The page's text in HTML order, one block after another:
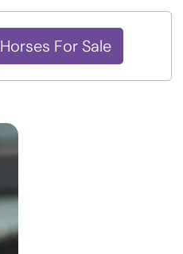
Horses For Sale